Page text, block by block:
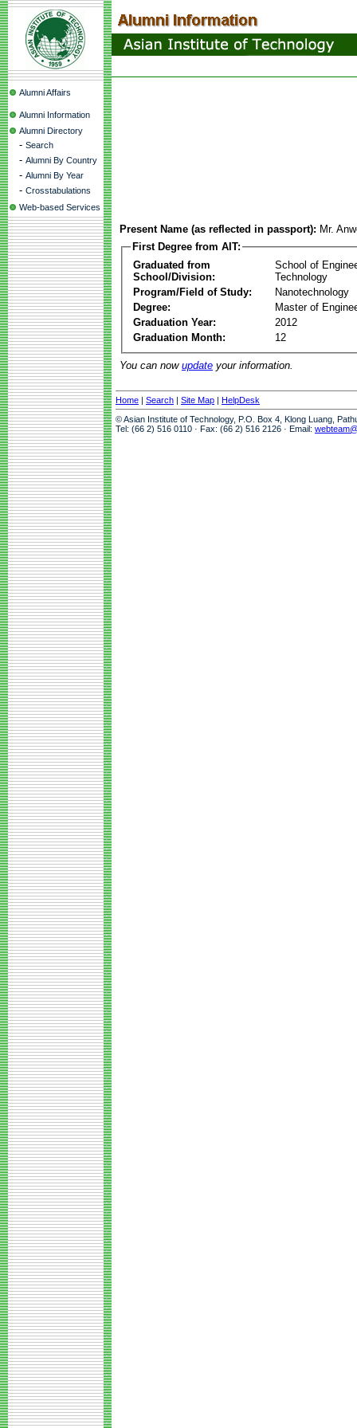
Alumni Affairs
Alumni Information
Alumni Directory
- Search
- Alumni By Country
- Alumni By Year
- Crosstabulations
Web-based Services
Present Name (as reflected in passport): Mr.
First Degree from AIT:
Graduated from
School/Division:
School of
Technology
Program/Field of Study:
Nanotechnology
Degree:
Master of
Graduation Year:
2012
Graduation Month:
12
You can now update your information.
Home | Search | Site Map | HelpDesk
© Asian Institute of Technology, P.O. Box 4, Klong Luang,
Tel: (66 2) 516 0110 · Fax: (66 2) 516 2126 · Email: